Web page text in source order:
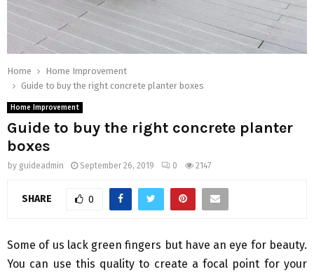
Home
Home Improvement
Guide to buy the right concrete planter boxes
Home Improvement
Guide to buy the right concrete planter
boxes
by guideadmin September 26, 2019 0 2147
SHARE 0
Some of us lack green fingers but have an eye for beauty.
You can use this quality to create a focal point for your